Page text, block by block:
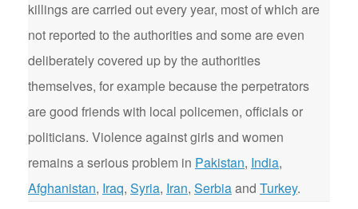
killings are carried out every year, most of which are
not reported to the authorities and some are even
deliberately covered up by the authorities
themselves, for example because the perpetrators
are good friends with local policemen, officials or
politicians. Violence against girls and women
remains a serious problem in Pakistan, India,
Afghanistan, Iraq, Syria, Iran, Serbiaand Turkey.